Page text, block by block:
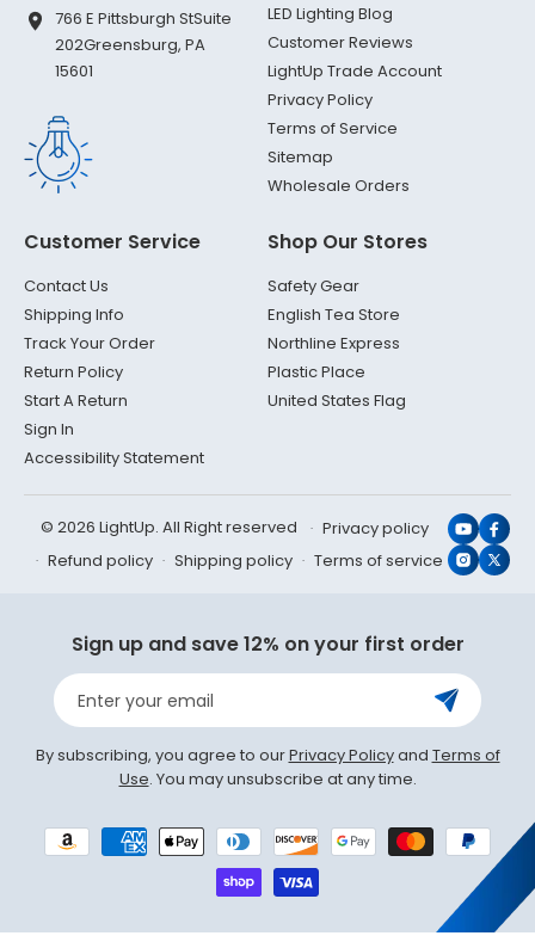
766 E Pittsburgh StSuite
202Greensburg, PA
15601
LED Lighting Blog
Customer Reviews
LightUp Trade Account
Privacy Policy
Terms of Service
Sitemap
Wholesale Orders
Customer Service
Contact Us
Shipping Info
Track Your Order
Return Policy
Start A Return
Sign In
Accessibility Statement
Shop Our Stores
Safety Gear
English Tea Store
Northline Express
Plastic Place
United States Flag
© 2026 LightUp. All Right reserved
Privacy policy
Refund policy
Shipping policy Terms of service X
Sign up and save 12% on your first order
Enter your email
By subscribing, you agree to ourPrivacy Policyand Terms of
Use. You may unsubscribe at any time.
Payment
methods